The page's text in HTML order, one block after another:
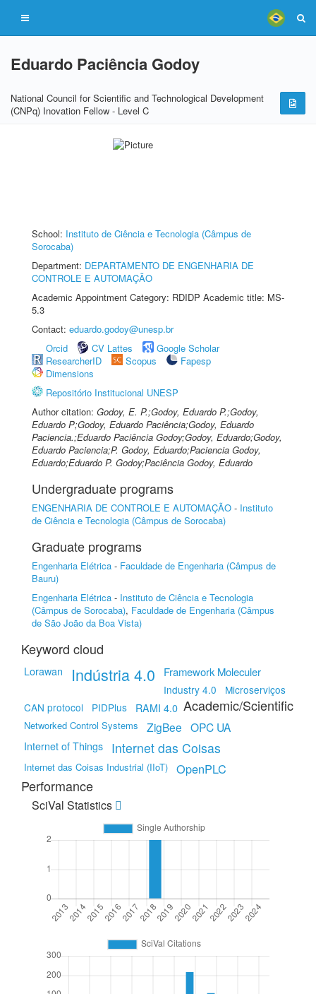
Eduardo Paciência Godoy
National Council for Scientific and Technological Development
(CNPq) Inovation Fellow - Level C
School: Instituto de Ciência e Tecnologia (Câmpus de
Sorocaba)
Department: DEPARTAMENTO DE ENGENHARIA DE
CONTROLE E AUTOMAÇÃO
Academic Appointment Category: RDIDP Academic title: MS-
5.3
Contact: eduardo.godoy@unesp.br
Orcid
CV Lattes
Google Scholar
ResearcherID
Scopus
Fapesp
Dimensions
Repositório Institucional UNESP
Author citation: Godoy, E. P.;Godoy, Eduardo P.;Godoy,
Eduardo P;Godoy, Eduardo Paciência;Godoy, Eduardo
Paciencia.;Eduardo Paciência Godoy;Godoy, Eduardo;Godoy,
Eduardo Paciencia;P. Godoy, Eduardo;Paciencia Godoy,
Eduardo;Eduardo P. Godoy;Paciência Godoy, Eduardo
Undergraduate programs
ENGENHARIA DE CONTROLE E AUTOMAÇÃO - Instituto
de Ciência e Tecnologia (Câmpus de Sorocaba)
Graduate programs
Engenharia Elétrica - Faculdade de Engenharia (Câmpus de
Bauru)
Engenharia Elétrica - Instituto de Ciência e Tecnologia
(Câmpus de Sorocaba), Faculdade de Engenharia (Câmpus
de São João da Boa Vista)
Keyword cloud
Lorawan Indústria 4.0 Framework Moleculer
Industry 4.0
Microserviços
CAN protocol
PIDPlus RAMI 4.0
Networked Control Systems ZigBee OPC UA
Internet of Things Internet das Coisas
Internet das Coisas Industrial (IIoT) OpenPLC
Academic/Scientific
Performance
SciVal Statistics